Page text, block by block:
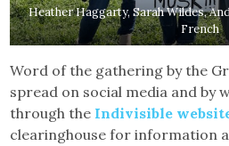
Heather Haggarty, Sarah Wildes,
French
Word of the gathering by the
spread on social media and by
through the Indivisible
clearinghouse for information